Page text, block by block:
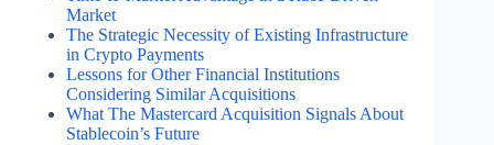
Market
The Strategic Necessity of Existing Infrastructure
in Crypto Payments
Lessons for Other Financial Institutions
Considering Similar Acquisitions
What The Mastercard Acquisition Signals About
Stablecoin’s Future